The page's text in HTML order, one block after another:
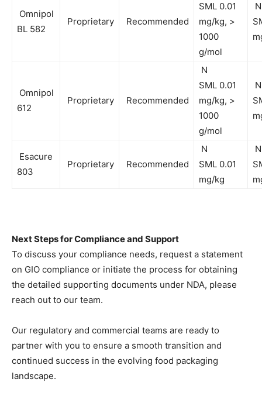
Omnipol
BL 582
Proprietary Recommended
SML 0.01
mg/kg, >
1000
g/mol
N
Omnipol
612
Proprietary Recommended
N
SML 0.01
mg/kg, >
1000
g/mol
N
Esacure
803
Proprietary Recommended
N
SML 0.01
mg/kg
N
Next Steps for Compliance and Support
To discuss your compliance needs, request a statement
on GIO compliance or initiate the process for obtaining
the detailed supporting documents under NDA, please
reach out to our team.
Our regulatory and commercial teams are ready to
partner with you to ensure a smooth transition and
continued success in the evolving food packaging
landscape.